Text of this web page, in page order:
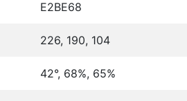
E2BE68
226, 190, 104
42°, 68%, 65%